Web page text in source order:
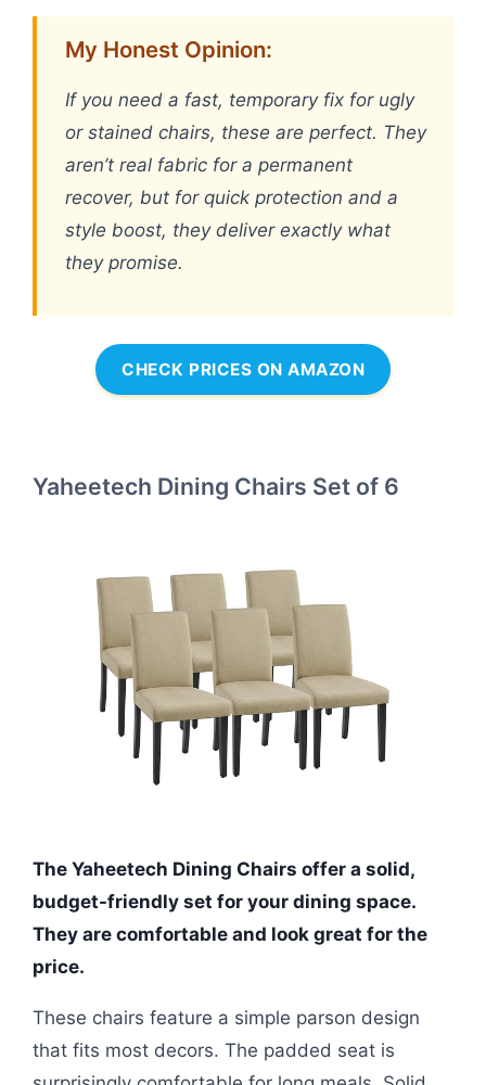
My Honest Opinion:
If you need a fast, temporary fix for ugly
or stained chairs, these are perfect. They
aren’t real fabric for a permanent
recover, but for quick protection and a
style boost, they deliver exactly what
they promise.
CHECK PRICES ON AMAZON
Yaheetech Dining Chairs Set of 6
The Yaheetech Dining Chairs offer a solid,
budget-friendly set for your dining space.
They are comfortable and look great for the
price.
These chairs feature a simple parson design
that fits most decors. The padded seat is